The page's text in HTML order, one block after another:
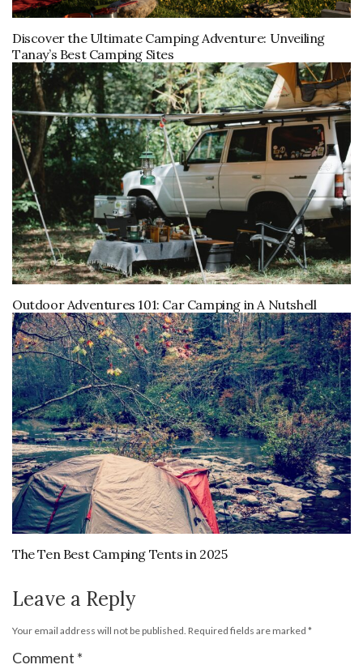
Discover the Ultimate Camping Adventure: Unveiling
Tanay’s Best Camping Sites
Outdoor Adventures 101: Car Camping in A Nutshell
The Ten Best Camping Tents in 2025
Leave a Reply
Your email address will not be published. Required fields are marked *
Comment *